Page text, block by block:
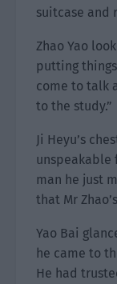
suitcase and
Zhao Yao
putting
come to talk
to the study.”
Ji Heyu’s
unspeakable
man he just
that Mr
Yao Bai
he came to
He had